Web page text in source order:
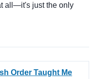
all—it's just the only
Order Taught Me